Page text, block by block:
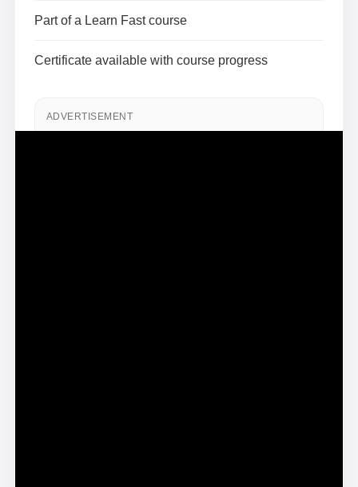
Part of a Learn Fast course
Certificate available with course progress
ADVERTISEMENT